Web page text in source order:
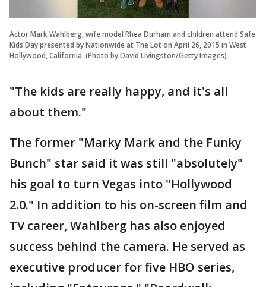
Actor Mark Wahlberg, wife model Rhea Durham and children attend Safe
Kids Day presented by Nationwide at The Lot on April 26, 2015 in West
Hollywood, California. (Photo by David Livingston/Getty Images)
"The kids are really happy, and it's all
about them."
The former "Marky Mark and the Funky
Bunch" star said it was still "absolutely"
his goal to turn Vegas into "Hollywood
2.0." In addition to his on-screen film and
TV career, Wahlberg has also enjoyed
success behind the camera. He served as
executive producer for five HBO series,